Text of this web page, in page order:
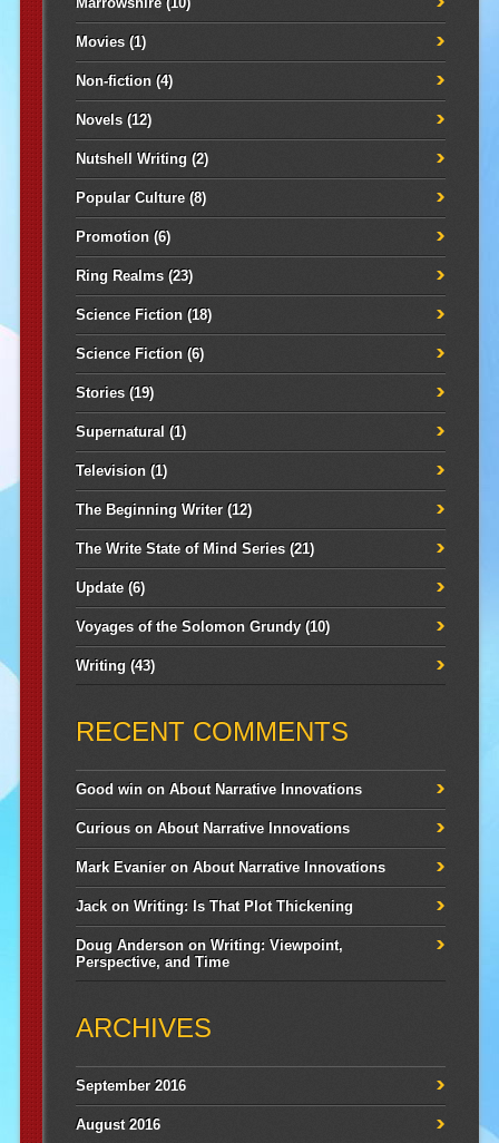
Movies(1)
Non-fiction(4)
Novels(12)
Nutshell Writing (2)
Popular Culture(8)
Promotion(6)
Ring Realms(23)
Science Fiction(18)
Science Fiction(6)
Stories(19)
Supernatural (1)
Television(1)
The Beginning Writer(12)
The Write State of Mind Series(21)
Update(6)
Voyages of the Solomon Grundy(10)
Writing (43)
RECENT COMMENTS
Good winonAbout Narrative Innovations
CuriousonAbout Narrative Innovations
Mark EvanieronAbout Narrative Innovations
JackonWriting: Is That Plot Thickening
Doug AndersononWriting: Viewpoint,
Perspective, and Time
ARCHIVES
September 2016
August 2016